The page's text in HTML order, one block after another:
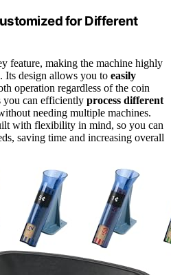
for Different
feature, making the machine highly
Its design allows you to easily
operation regardless of the coin
you can efficiently process different
needing multiple machines.
with flexibility in mind, so you can
saving time and increasing overall